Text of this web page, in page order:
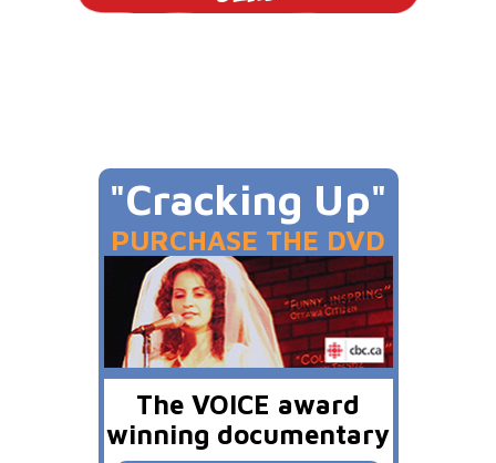
"Cracking Up"
PURCHASE THE DVD
The VOICE award
winning documentary